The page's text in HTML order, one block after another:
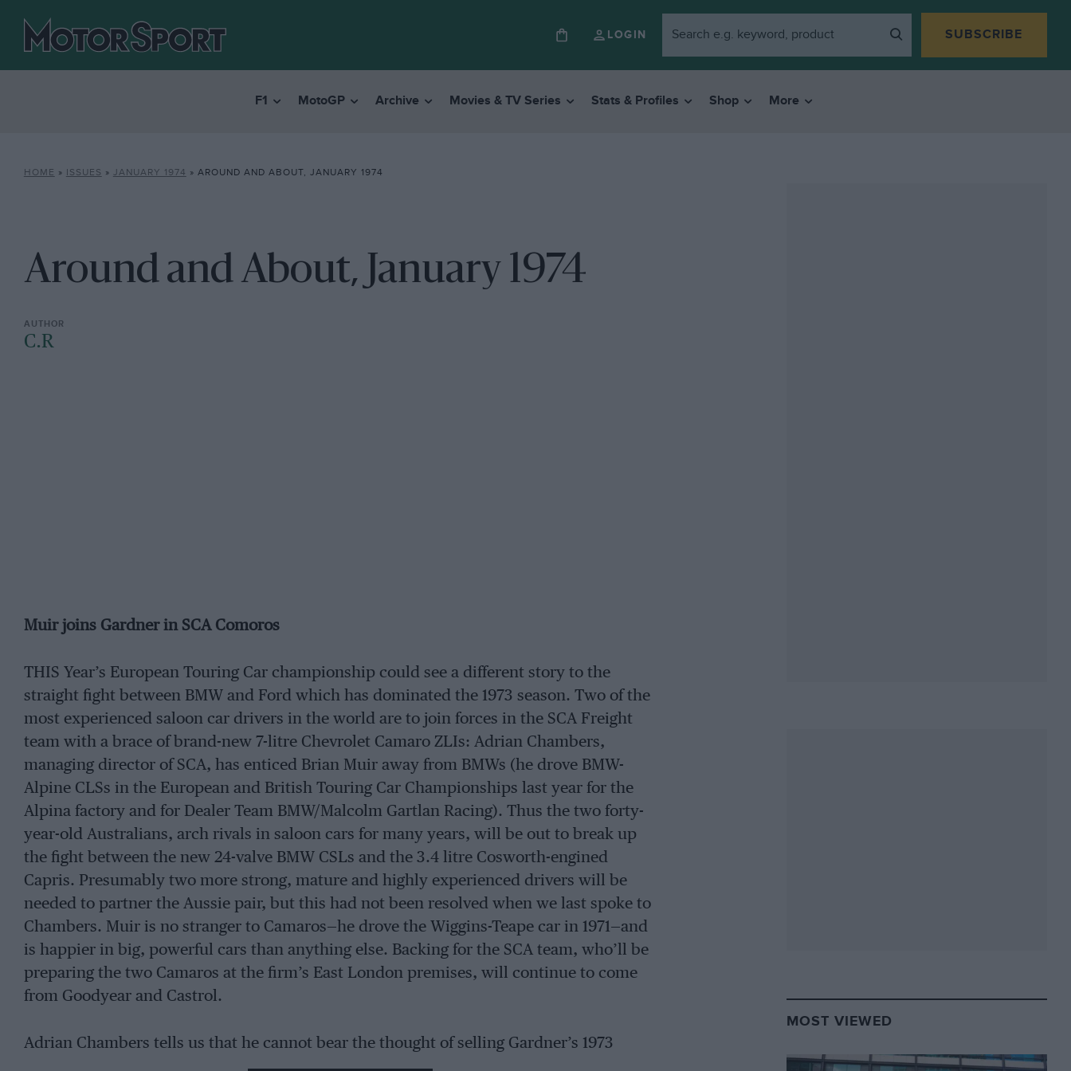
LOGIN SUBSCRIBE
F1 MotoGP Archive Movies & TV Series Stats & Profiles Shop More
HOME » ISSUES » JANUARY 1974 » AROUND AND ABOUT, JANUARY 1974
Around and About, January 1974
C.R
Muir joins Gardner in SCA Comoros
THIS Year’s European Touring Car championship could see a different story to the
straight fight between BMW and Ford which has dominated the 1973 season. Two of the
most experienced saloon car drivers in the world are to join forces in the SCA Freight
team with a brace of brand-new 7-litre Chevrolet Camaro ZLIs: Adrian Chambers,
managing director of SCA, has enticed Brian Muir away from BMWs (he drove BMW-
Alpine CLSs in the European and British Touring Car Championships last year for the
Alpina factory and for Dealer Team BMW/Malcolm Gartlan Racing). Thus the two forty-
year-old Australians, arch rivals in saloon cars for many years, will be out to break up
the fight between the new 24-valve BMW CSLs and the 3.4 litre Cosworth-engined
Capris. Presumably two more strong, mature and highly experienced drivers will be
needed to partner the Aussie pair, but this had not been resolved when we last spoke to
Chambers. Muir is no stranger to Camaros—he drove the Wiggins-Teape car in 1971—and
is happier in big, powerful cars than anything else. Backing for the SCA team, who’ll be
preparing the two Camaros at the firm’s East London premises, will continue to come
from Goodyear and Castrol.
Adrian Chambers tells us that he cannot bear the thought of selling Gardner’s 1973
British Touring Car Championship winning Camaro to a club racer or for it to be seen in
MOST VIEWED